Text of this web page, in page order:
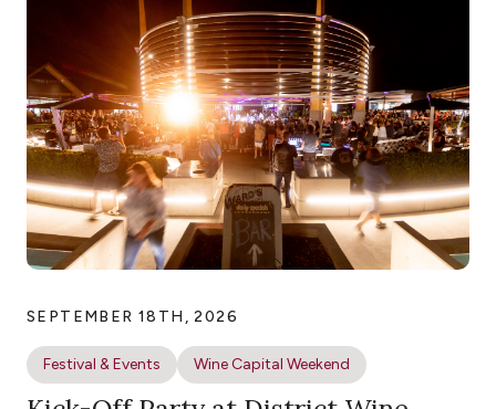
SEPTEMBER 18TH, 2026
Festival & Events Wine Capital Weekend